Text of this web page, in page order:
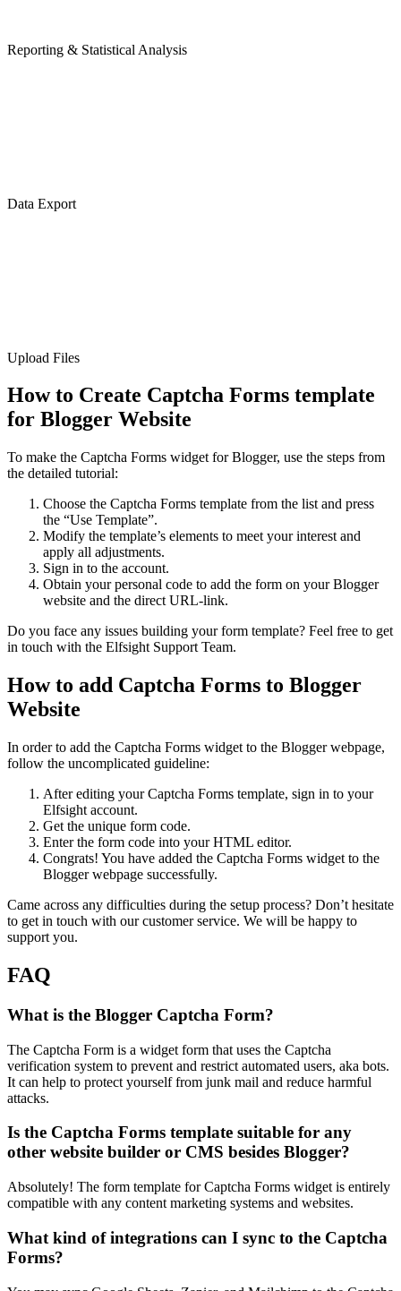
Reporting & Statistical Analysis
Data Export
Upload Files
How to Create Captcha Forms template
for Blogger Website
To make the Captcha Forms widget for Blogger, use the steps from
the detailed tutorial:
Choose the Captcha Forms template from the list and press
the “Use Template”.
Modify the template’s elements to meet your interest and
apply all adjustments.
Sign in to the account.
Obtain your personal code to add the form on your Blogger
website and the direct URL-link.
Do you face any issues building your form template? Feel free to get
in touch with the Elfsight Support Team.
How to add Captcha Forms to Blogger
Website
In order to add the Captcha Forms widget to the Blogger webpage,
follow the uncomplicated guideline:
After editing your Captcha Forms template, sign in to your
Elfsight account.
Get the unique form code.
Enter the form code into your HTML editor.
Congrats! You have added the Captcha Forms widget to the
Blogger webpage successfully.
Came across any difficulties during the setup process? Don’t hesitate
to get in touch with our customer service. We will be happy to
support you.
FAQ
What is the Blogger Captcha Form?
The Captcha Form is a widget form that uses the Captcha
verification system to prevent and restrict automated users, aka bots.
It can help to protect yourself from junk mail and reduce harmful
attacks.
Is the Captcha Forms template suitable for any
other website builder or CMS besides Blogger?
Absolutely! The form template for Captcha Forms widget is entirely
compatible with any content marketing systems and websites.
What kind of integrations can I sync to the Captcha
Forms?